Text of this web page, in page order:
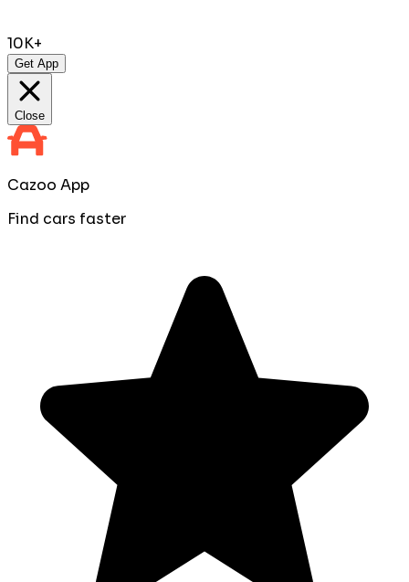
10K+
Get App
Close
Cazoo App
Find cars faster